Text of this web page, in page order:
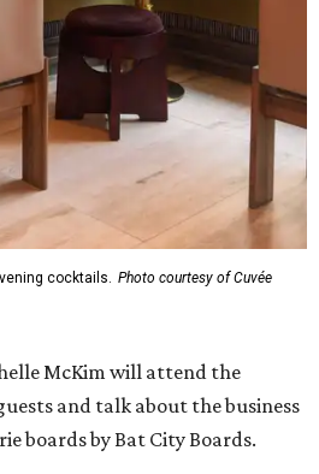
cocktails. Photo courtesy of Cuvée
McKim will attend the
and talk about the business
boards by Bat City Boards.